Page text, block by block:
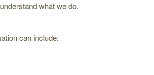
what we do.
can include: